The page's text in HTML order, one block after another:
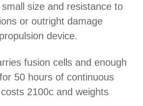
size and resistance to
or outright damage
device.
fusion cells and enough
50 hours of continuous
2100c and weights